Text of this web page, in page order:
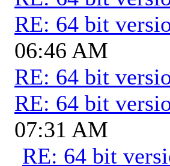
RE: 64 bit
06:46 AM
RE: 64 bit
RE: 64 bit
07:31 AM
RE: 64 bit